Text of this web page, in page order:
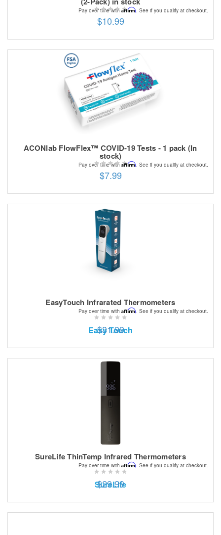
$10.99
Pay over time with Affirm . See if you qualify at checkout.
ACONlab FlowFlex™ COVID-19 Tests - 1 pack (In
stock)
$7.99
Pay over time with Affirm . See if you qualify at checkout.
Easy Touch
EasyTouch Infrarated Thermometers
$31.99
Pay over time with Affirm . See if you qualify at checkout.
SureLife
SureLife ThinTemp Infrared Thermometers
$29.99
Pay over time with Affirm . See if you qualify at checkout.